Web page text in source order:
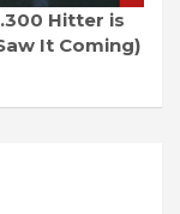
Hitter is
It Coming)